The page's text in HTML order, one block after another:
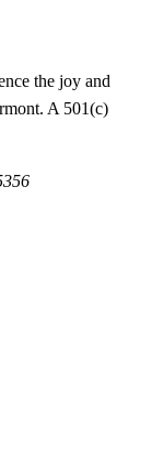
the joy and
A 501(c)